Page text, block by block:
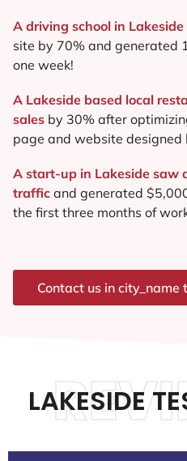
A driving school in
site by 70% and generated
one week!
A Lakeside based local
sales by 30% after
page and website designed
A start-up in Lakeside saw
traffic and generated
the first three months of
Contact us in city_name
LAKESIDE